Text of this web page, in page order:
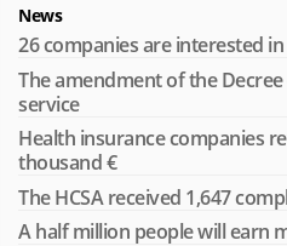
News
26 companies are interested
The amendment of the
service
Health insurance companies
thousand €
The HCSA received 1,647
A half million people will earn